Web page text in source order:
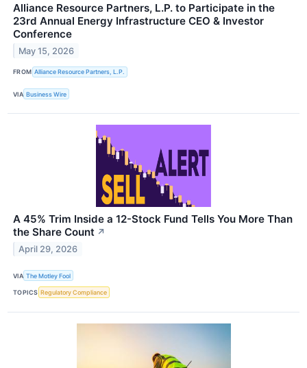
Alliance Resource Partners, L.P. to Participate in the
23rd Annual Energy Infrastructure CEO & Investor
Conference
May 15, 2026
FROM Alliance Resource Partners, L.P.
VIA Business Wire
A 45% Trim Inside a 12-Stock Fund Tells You More Than
the Share Count ↗
April 29, 2026
VIA The Motley Fool
TOPICS Regulatory Compliance